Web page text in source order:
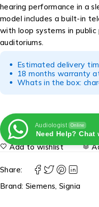
hearing performance in a
model includes a built-in
with loop systems in
auditoriums.
Estimated delivery
18 months warranty
Whats in the box:
Audiologist Online
Need Help? Chat
Add to wishlist
Share:
Brand: Siemens, Signia